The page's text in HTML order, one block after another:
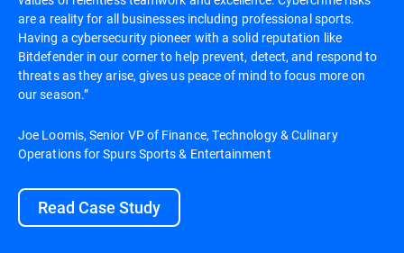
are a reality for all businesses including professional sports.
Having a cybersecurity pioneer with a solid reputation like
Bitdefender in our corner to help prevent, detect, and respond to
threats as they arise, gives us peace of mind to focus more on
our season.”
Joe Loomis, Senior VP of Finance, Technology & Culinary
Operations for Spurs Sports & Entertainment
Read Case Study